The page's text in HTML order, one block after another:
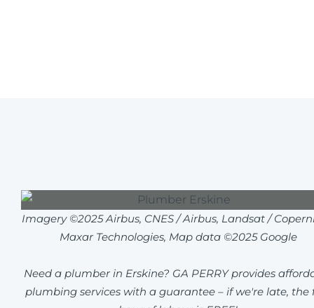
Imagery ©2025 Airbus, CNES / Airbus, Landsat /
Maxar Technologies, Map data ©2025 Google
Need a plumber in Erskine? GA PERRY provides
plumbing services with a guarantee – if we're late, the